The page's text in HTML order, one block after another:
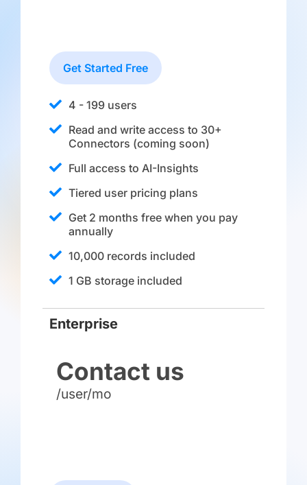
Get Started Free
4 - 199 users
Read and write access to 30+
Connectors (coming soon)
Full access to AI-Insights
Tiered user pricing plans
Get 2 months free when you pay
annually
10,000 records included
1 GB storage included
Enterprise
Contact us
/user/mo